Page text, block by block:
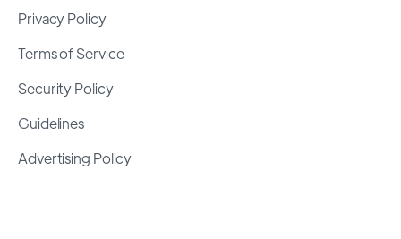
Privacy Policy
Terms of Service
Security Policy
Guidelines
Advertising Policy